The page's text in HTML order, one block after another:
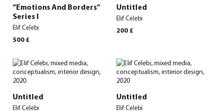
“Emotions And Borders”
Series I
Elif Celebi
500 £
Untitled
Elif Celebi
200 £
Untitled
Elif Celebi
Untitled
Elif Celebi